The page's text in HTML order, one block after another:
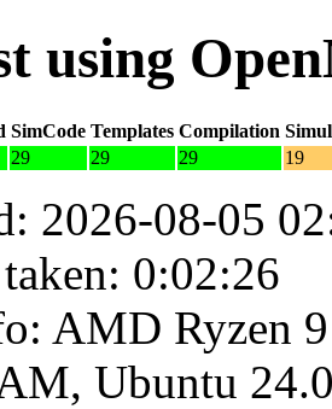
using
SimCode Templates Compilation
29 29 29 19
2026-08-05
0:02:26
AMD Ryzen
Ubuntu